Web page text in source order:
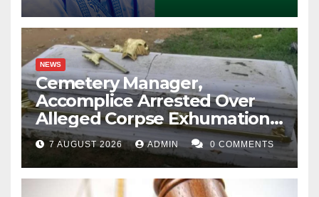
NEWS
Cemetery Manager,
Accomplice Arrested Over
Alleged Corpse Exhumation,
Casket Theft
7 AUGUST 2026 ADMIN 0 COMMENTS